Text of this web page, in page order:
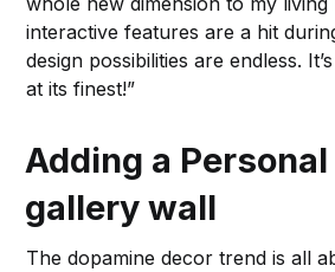
interactive features are a hit
design possibilities are endless.
at its finest!”
Adding a
gallery wall
The dopamine decor trend is all